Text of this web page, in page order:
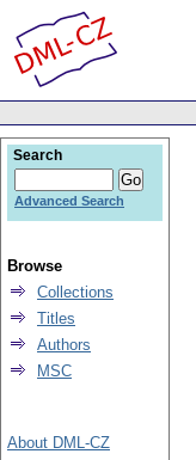
Search
Advanced Search
Browse
Collections
Titles
Authors
MSC
About DML-CZ